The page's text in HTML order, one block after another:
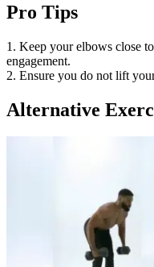
Pro Tips
1. Keep your elbows close
engagement.
2. Ensure you do not lift
Alternative